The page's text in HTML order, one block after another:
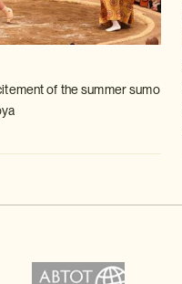
of the summer sumo